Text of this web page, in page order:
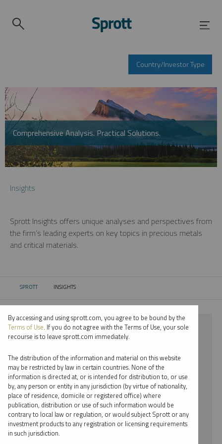
Country/Investor Type
Comprehensive Analysis. Practical Solutions.
Insights
Sprott Insights offers unique analyses and perspectives from
the firm’s leading experts on key topics in precious metals
and critical materials.
SPROTT CURRENT:
INSIGHTS
⨯ 2024
⨯ JOHN CIAMPAGLIA
By date
By topic
By type
By accessing and using sprott.com, you agree to be bound by the
Terms of Use. If you do not agree with the Terms of Use, your sole
recourse is to leave sprott.com immediately.
The distribution of the information and material on this website
may be restricted by law in certain countries. None of the
information is directed at, or is intended for distribution to, or use
by, any person or entity in any jurisdiction (by virtue of nationality,
place of residence, domicile or registered office) where
publication, distribution or use of such information would be
contrary to local law or regulation, or would subject Sprott or any
investment products to any registration or licensing requirements
in such jurisdiction.